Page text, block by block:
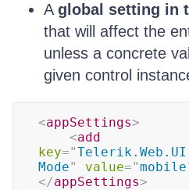
A global setting in
that will affect the
unless a concrete
given control
<appSettings>
<add
key="
Mode" value="mobile
</appSettings>